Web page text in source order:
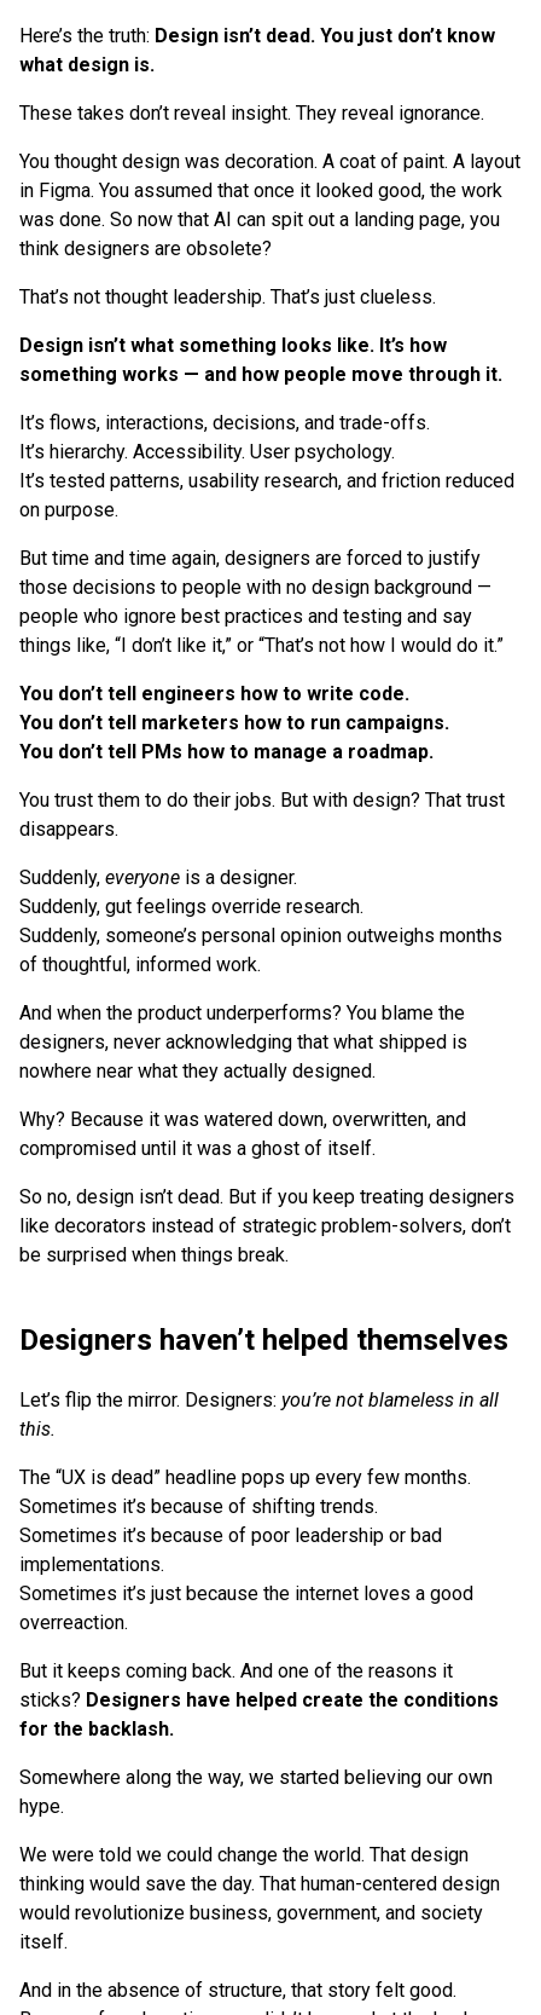
Here’s the truth: Design isn’t dead. You just don’t know
what design is.
These takes don’t reveal insight. They reveal ignorance.
You thought design was decoration. A coat of paint. A layout
in Figma. You assumed that once it looked good, the work
was done. So now that AI can spit out a landing page, you
think designers are obsolete?
That’s not thought leadership. That’s just clueless.
Design isn’t what something looks like. It’s how
something works — and how people move through it.
It’s flows, interactions, decisions, and trade-offs.
It’s hierarchy. Accessibility. User psychology.
It’s tested patterns, usability research, and friction reduced
on purpose.
But time and time again, designers are forced to justify
those decisions to people with no design background —
people who ignore best practices and testing and say
things like, “I don’t like it,” or “That’s not how I would do it.”
You don’t tell engineers how to write code.
You don’t tell marketers how to run campaigns.
You don’t tell PMs how to manage a roadmap.
You trust them to do their jobs. But with design? That trust
disappears.
Suddenly, everyone is a designer.
Suddenly, gut feelings override research.
Suddenly, someone’s personal opinion outweighs months
of thoughtful, informed work.
And when the product underperforms? You blame the
designers, never acknowledging that what shipped is
nowhere near what they actually designed.
Why? Because it was watered down, overwritten, and
compromised until it was a ghost of itself.
So no, design isn’t dead. But if you keep treating designers
like decorators instead of strategic problem-solvers, don’t
be surprised when things break.
Designers haven’t helped themselves
Let’s flip the mirror. Designers: you’re not blameless in all
this.
The “UX is dead” headline pops up every few months.
Sometimes it’s because of shifting trends.
Sometimes it’s because of poor leadership or bad
implementations.
Sometimes it’s just because the internet loves a good
overreaction.
But it keeps coming back. And one of the reasons it
sticks? Designers have helped create the conditions
for the backlash.
Somewhere along the way, we started believing our own
hype.
We were told we could change the world. That design
thinking would save the day. That human-centered design
would revolutionize business, government, and society
itself.
And in the absence of structure, that story felt good.